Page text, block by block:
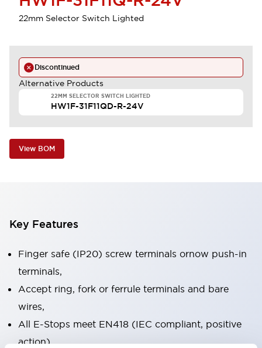
22mm Selector Switch Lighted
Discontinued
Alternative Products
22MM SELECTOR SWITCH LIGHTED
HW1F-31F11QD-R-24V
View BOM
Key Features
Finger safe (IP20) screw terminals ornow push-in
terminals,
Accept ring, fork or ferrule terminals and bare
wires,
All E-Stops meet EN418 (IEC compliant, positive
action),